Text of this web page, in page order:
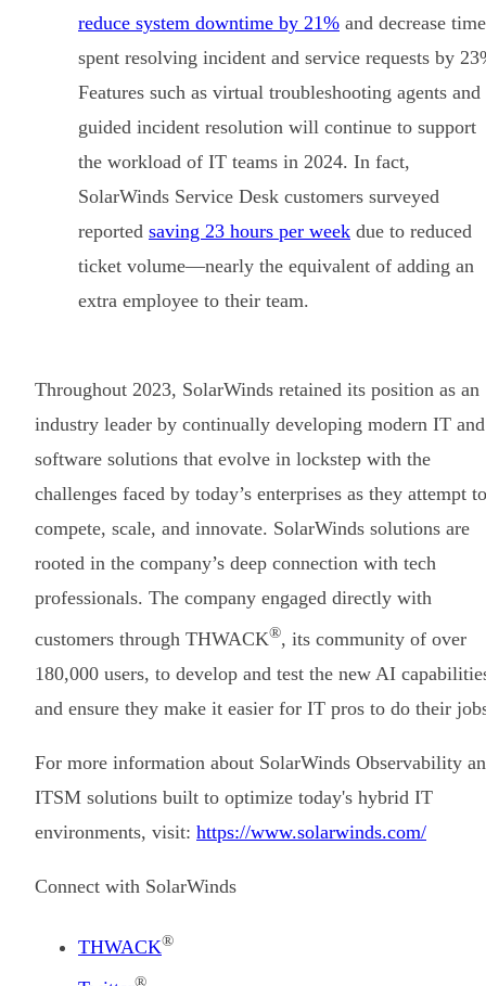
reduce system downtime by 21% and decrease time
spent resolving incident and service requests by
Features such as virtual troubleshooting agents and
guided incident resolution will continue to support
the workload of IT teams in 2024. In fact,
SolarWinds Service Desk customers surveyed
reported saving 23 hours per week due to reduced
ticket volume—nearly the equivalent of adding an
extra employee to their team.
Throughout 2023, SolarWinds retained its position as an
industry leader by continually developing modern IT and
software solutions that evolve in lockstep with the
challenges faced by today’s enterprises as they attempt to
compete, scale, and innovate. SolarWinds solutions are
rooted in the company’s deep connection with tech
professionals. The company engaged directly with
customers through THWACK®, its community of over
180,000 users, to develop and test the new AI
and ensure they make it easier for IT pros to do their
For more information about SolarWinds Observability
ITSM solutions built to optimize today's hybrid IT
environments, visit: https://www.solarwinds.com/
Connect with SolarWinds
THWACK®
®